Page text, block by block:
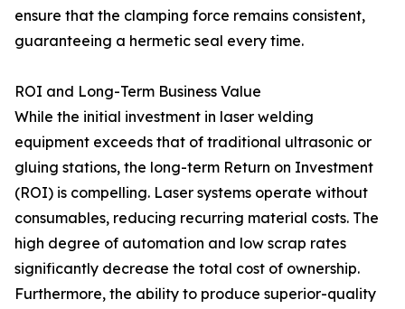
ensure that the clamping force remains consistent,
guaranteeing a hermetic seal every time.
ROI and Long-Term Business Value
While the initial investment in laser welding
equipment exceeds that of traditional ultrasonic or
gluing stations, the long-term Return on Investment
(ROI) is compelling. Laser systems operate without
consumables, reducing recurring material costs. The
high degree of automation and low scrap rates
significantly decrease the total cost of ownership.
Furthermore, the ability to produce superior-quality